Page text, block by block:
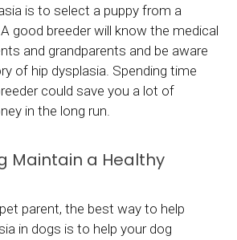
is to select a puppy from a
good breeder will know the medical
and grandparents and be aware
of hip dysplasia. Spending time
could save you a lot of
in the long run.
Maintain a Healthy
parent, the best way to help
in dogs is to help your dog